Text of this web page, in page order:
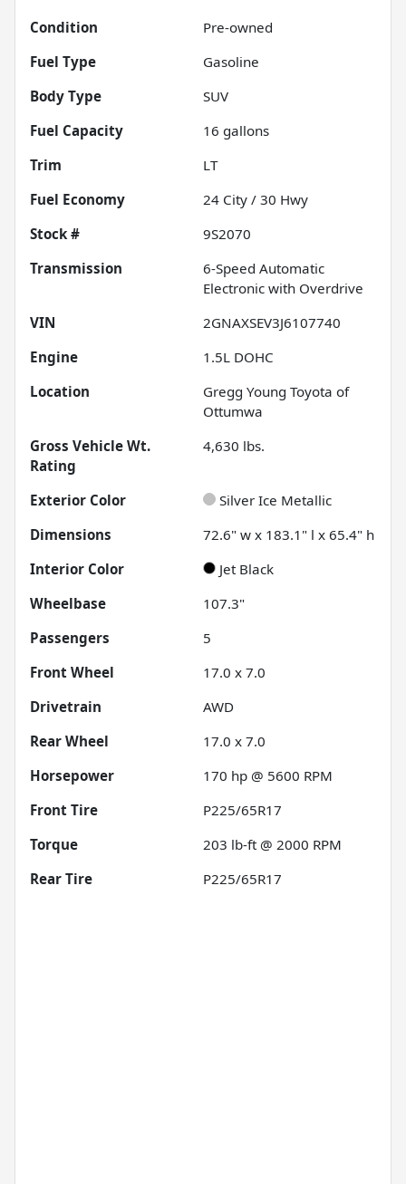
Condition
Pre-owned
Fuel Type
Gasoline
Body Type
SUV
Fuel Capacity
16 gallons
Trim
LT
Fuel Economy
24 City / 30 Hwy
Stock #
9S2070
Transmission
6-Speed Automatic
Electronic with Overdrive
VIN
2GNAXSEV3J6107740
Engine
1.5L DOHC
Location
Gregg Young Toyota of
Ottumwa
Gross Vehicle Wt.
Rating
4,630 lbs.
Exterior Color
Silver Ice Metallic
Dimensions
72.6" w x 183.1" l x 65.4" h
Interior Color
Jet Black
Wheelbase
107.3"
Passengers
5
Front Wheel
17.0 x 7.0
Drivetrain
AWD
Rear Wheel
17.0 x 7.0
Horsepower
170 hp @ 5600 RPM
Front Tire
P225/65R17
Torque
203 lb-ft @ 2000 RPM
Rear Tire
P225/65R17